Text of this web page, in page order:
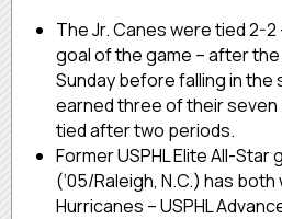
The Jr. Canes were tied 2-
goal of the game – after
Sunday before falling in
earned three of their
tied after two periods.
Former USPHL Elite All-Star
(‘05/Raleigh, N.C.) has
Hurricanes – USPHL